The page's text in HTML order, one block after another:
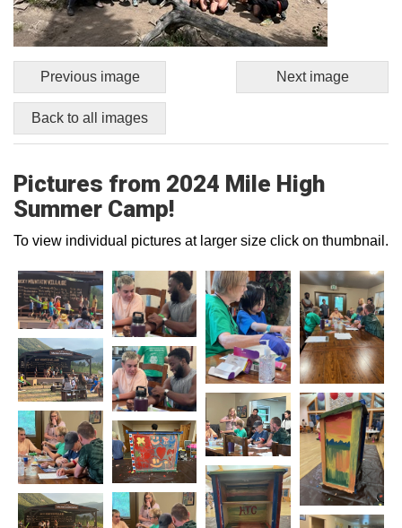
Previous image Next image
Back to all images
Pictures from 2024 Mile High
Summer Camp!
To view individual pictures at larger size click on thumbnail.